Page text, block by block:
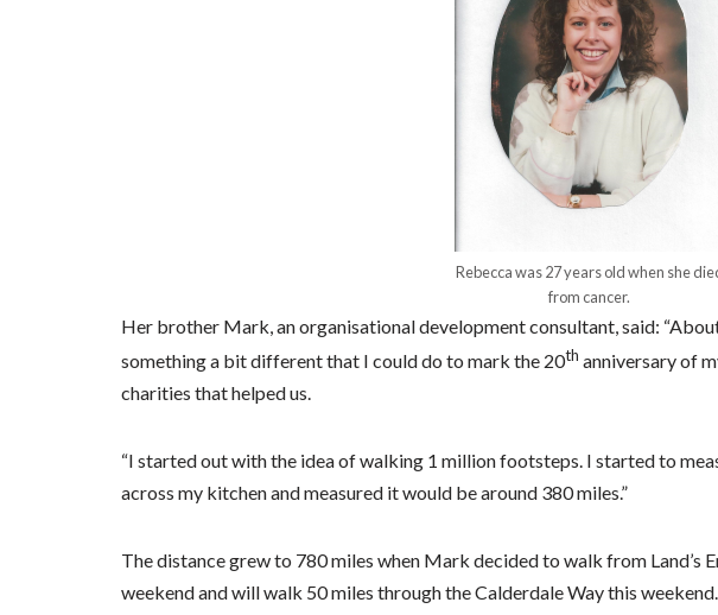
Rebecca was 27 years old when she
from cancer.
Her brother Mark, an organisational development consultant, said:
something a bit different that I could do to mark the 20th anniversary of
charities that helped us.
“I started out with the idea of walking 1 million footsteps. I started to
across my kitchen and measured it would be around 380 miles.”
The distance grew to 780 miles when Mark decided to walk from Land’s
weekend and will walk 50 miles through the Calderdale Way this weekend.